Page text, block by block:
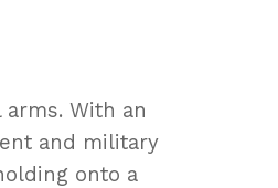
With an
and military
onto a